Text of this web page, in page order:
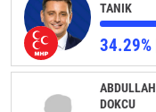
TANIK
34.29%
ABDULLAH
DOKCU